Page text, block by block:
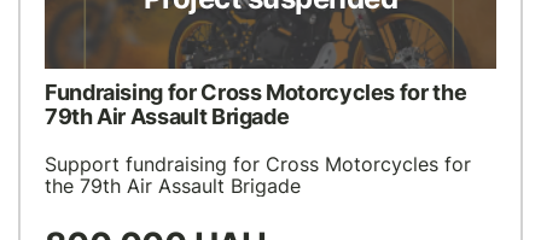
Fundraising for Cross Motorcycles for the
79th Air Assault Brigade
Support fundraising for Cross Motorcycles for
the 79th Air Assault Brigade